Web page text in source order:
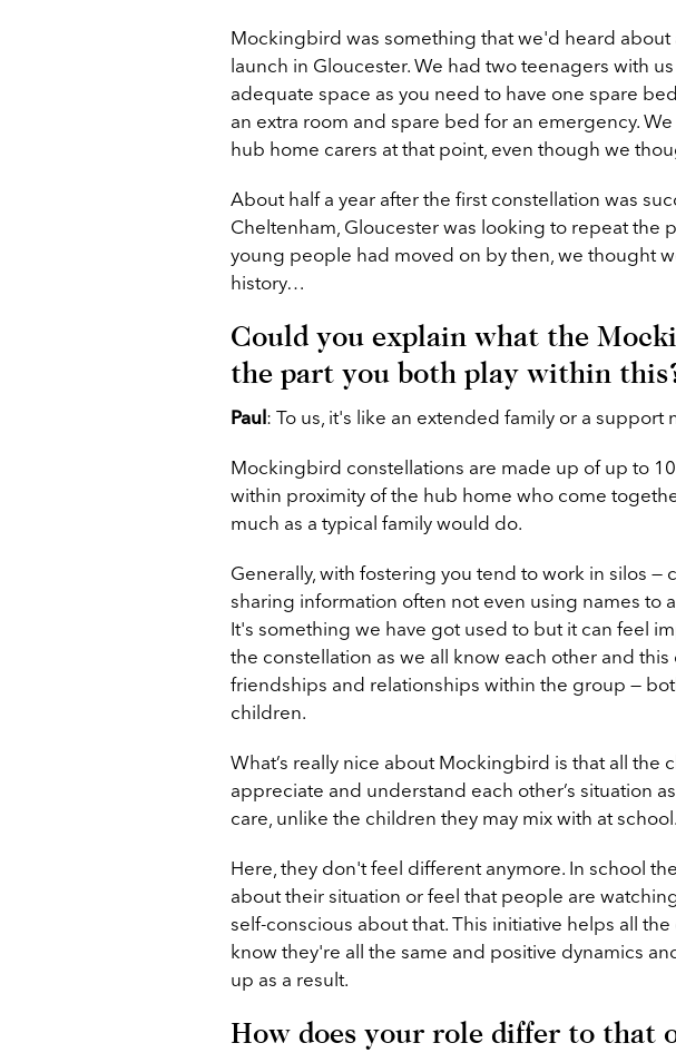
Mockingbird was something that we'd heard about
launch in Gloucester. We had two teenagers with
adequate space as you need to have one spare
an extra room and spare bed for an emergency.
hub home carers at that point, even though we
About half a year after the first constellation was
Cheltenham, Gloucester was looking to repeat the
young people had moved on by then, we thought
history…
Could you explain what the
the part you both play within
Paul: To us, it's like an extended family or a support
Mockingbird constellations are made up of up to
within proximity of the hub home who come
much as a typical family would do.
Generally, with fostering you tend to work in silos —
sharing information often not even using names to
It's something we have got used to but it can feel
the constellation as we all know each other and
friendships and relationships within the group —
children.
What’s really nice about Mockingbird is that all the
appreciate and understand each other’s situation
care, unlike the children they may mix with at school.
Here, they don't feel different anymore. In school
about their situation or feel that people are
self-conscious about that. This initiative helps all
know they're all the same and positive dynamics
up as a result.
How does your role differ to that